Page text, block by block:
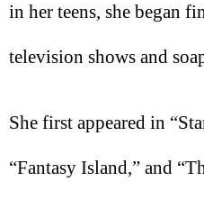
in her teens, she began
television shows and
She first appeared in
“Fantasy Island,” and